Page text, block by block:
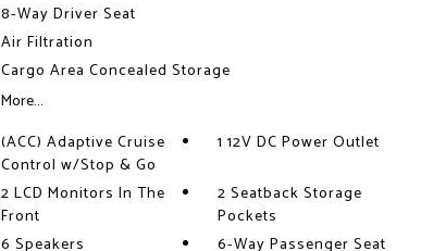
8-Way Driver Seat
Air Filtration
Cargo Area Concealed Storage
More...
(ACC) Adaptive Cruise
Control w/Stop & Go
1 12V DC Power Outlet
2 LCD Monitors In The
Front
2 Seatback Storage
Pockets
6 Speakers
6-Way Passenger Seat